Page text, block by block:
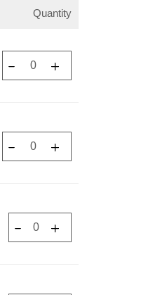
Quantity